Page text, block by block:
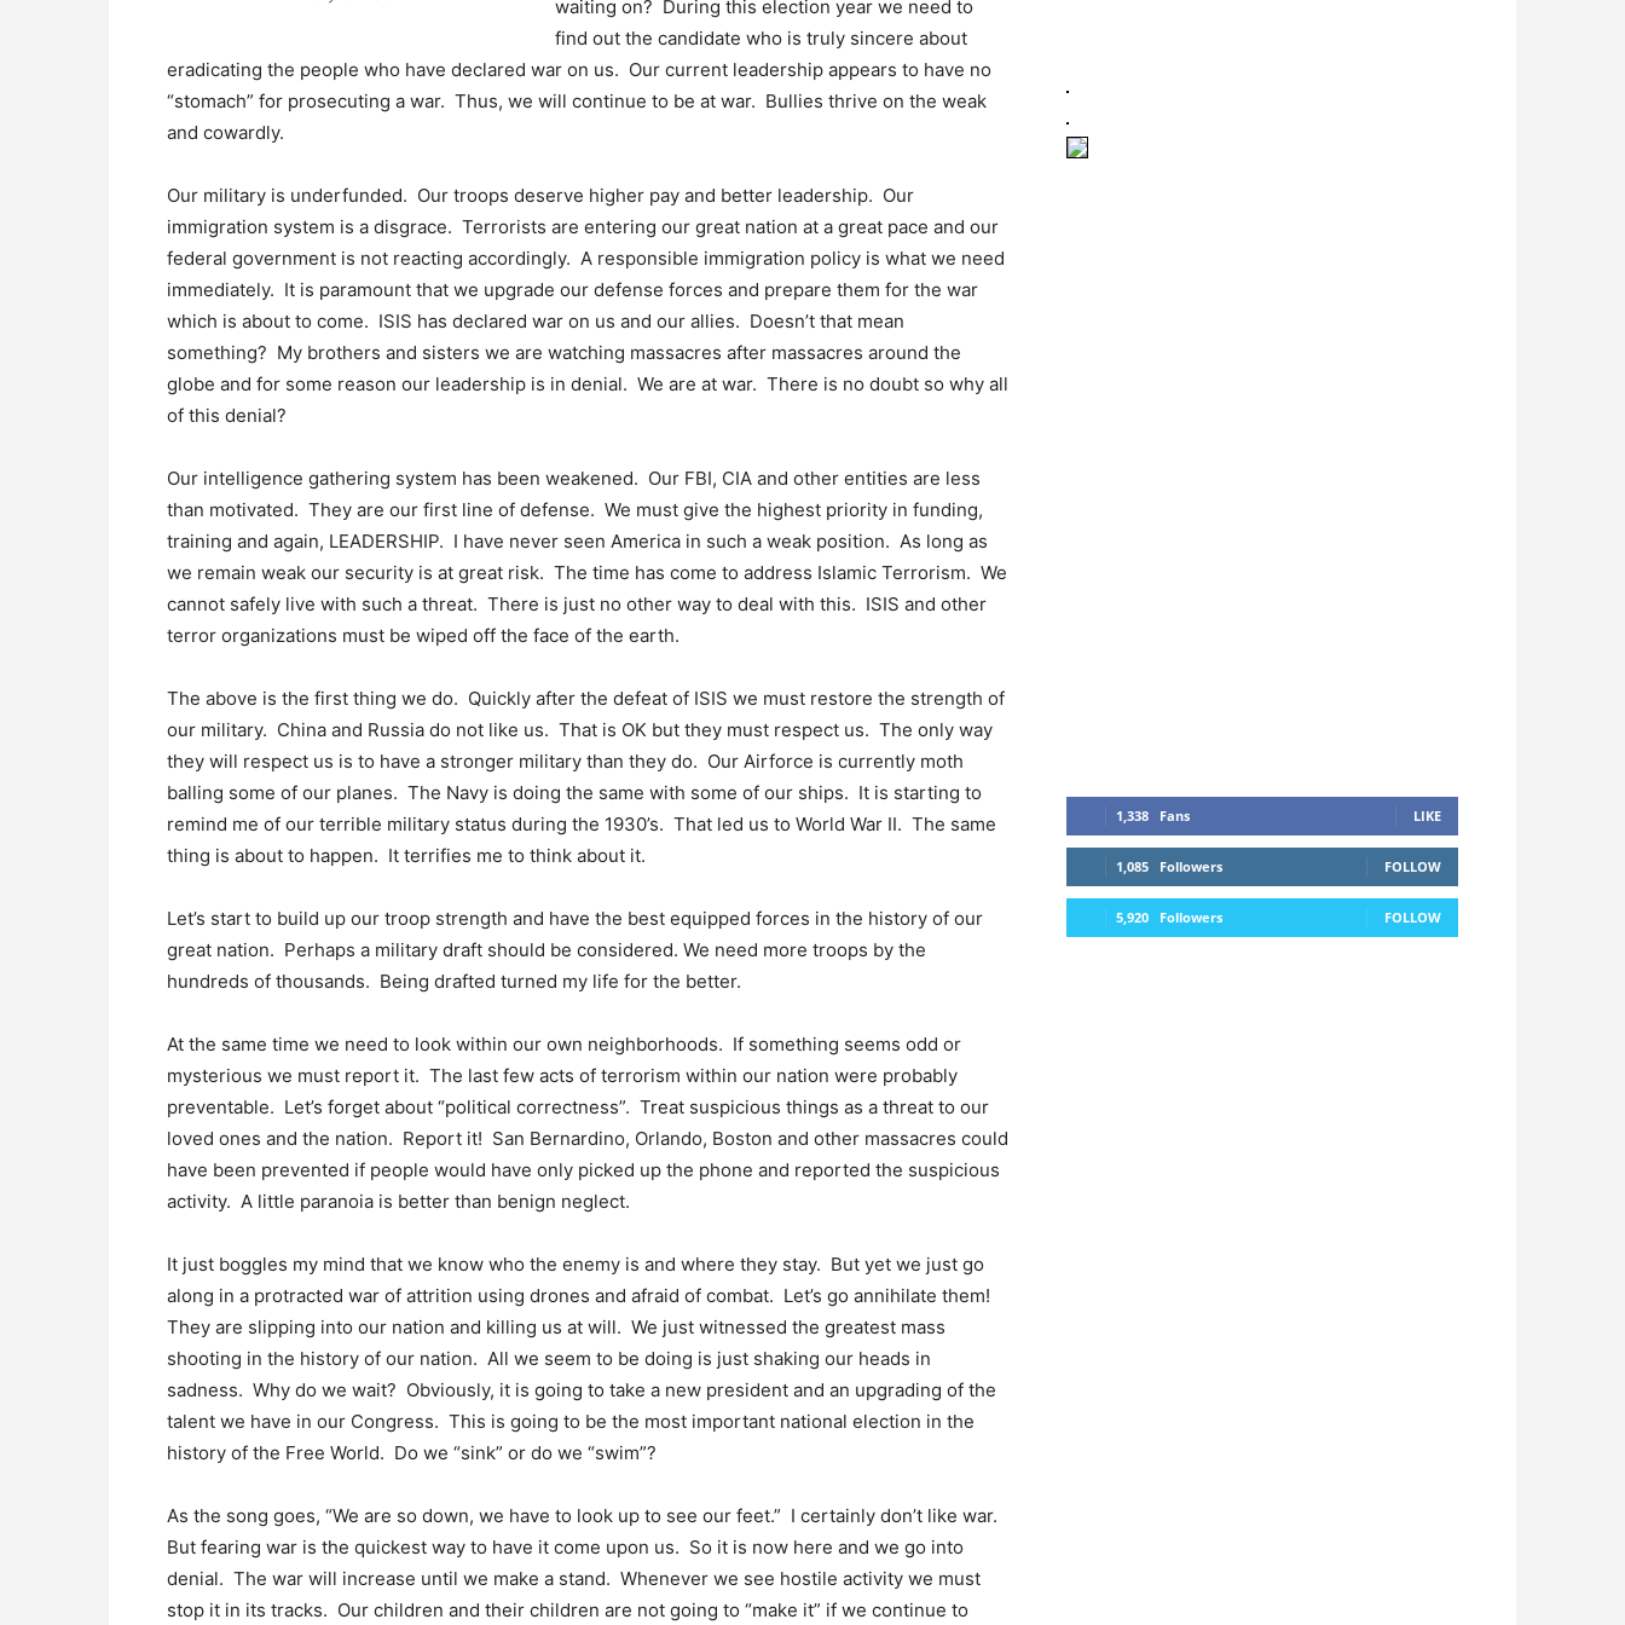
waiting on? During this election year we need to
find out the candidate who is truly sincere about
eradicating the people who have declared war on us. Our current leadership appears to have no
“stomach” for prosecuting a war. Thus, we will continue to be at war. Bullies thrive on the weak
and cowardly.
Our military is underfunded. Our troops deserve higher pay and better leadership. Our
immigration system is a disgrace. Terrorists are entering our great nation at a great pace and our
federal government is not reacting accordingly. A responsible immigration policy is what we need
immediately. It is paramount that we upgrade our defense forces and prepare them for the war
which is about to come. ISIS has declared war on us and our allies. Doesn’t that mean
something? My brothers and sisters we are watching massacres after massacres around the
globe and for some reason our leadership is in denial. We are at war. There is no doubt so why all
of this denial?
Our intelligence gathering system has been weakened. Our FBI, CIA and other entities are less
than motivated. They are our first line of defense. We must give the highest priority in funding,
training and again, LEADERSHIP. I have never seen America in such a weak position. As long as
we remain weak our security is at great risk. The time has come to address Islamic Terrorism. We
cannot safely live with such a threat. There is just no other way to deal with this. ISIS and other
terror organizations must be wiped off the face of the earth.
The above is the first thing we do. Quickly after the defeat of ISIS we must restore the strength of
our military. China and Russia do not like us. That is OK but they must respect us. The only way
they will respect us is to have a stronger military than they do. Our Airforce is currently moth
balling some of our planes. The Navy is doing the same with some of our ships. It is starting to
remind me of our terrible military status during the 1930’s. That led us to World War II. The same
thing is about to happen. It terrifies me to think about it.
Let’s start to build up our troop strength and have the best equipped forces in the history of our
great nation. Perhaps a military draft should be considered. We need more troops by the
hundreds of thousands. Being drafted turned my life for the better.
At the same time we need to look within our own neighborhoods. If something seems odd or
mysterious we must report it. The last few acts of terrorism within our nation were probably
preventable. Let’s forget about “political correctness”. Treat suspicious things as a threat to our
loved ones and the nation. Report it! San Bernardino, Orlando, Boston and other massacres could
have been prevented if people would have only picked up the phone and reported the suspicious
activity. A little paranoia is better than benign neglect.
It just boggles my mind that we know who the enemy is and where they stay. But yet we just go
along in a protracted war of attrition using drones and afraid of combat. Let’s go annihilate them!
They are slipping into our nation and killing us at will. We just witnessed the greatest mass
shooting in the history of our nation. All we seem to be doing is just shaking our heads in
sadness. Why do we wait? Obviously, it is going to take a new president and an upgrading of the
talent we have in our Congress. This is going to be the most important national election in the
history of the Free World. Do we “sink” or do we “swim”?
As the song goes, “We are so down, we have to look up to see our feet.” I certainly don’t like war.
But fearing war is the quickest way to have it come upon us. So it is now here and we go into
denial. The war will increase until we make a stand. Whenever we see hostile activity we must
stop it in its tracks. Our children and their children are not going to “make it” if we continue to
1,338 Fans LIKE
1,085 Followers FOLLOW
5,920 Followers FOLLOW